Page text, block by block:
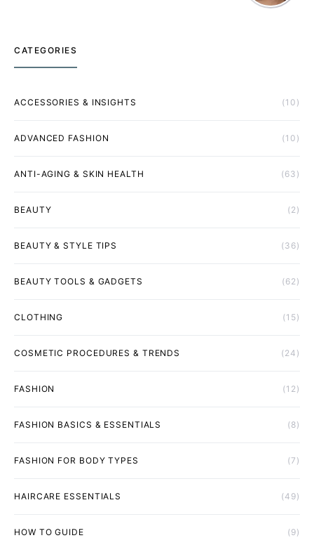
CATEGORIES
ACCESSORIES & INSIGHTS (10)
ADVANCED FASHION (10)
ANTI-AGING & SKIN HEALTH (63)
BEAUTY (2)
BEAUTY & STYLE TIPS (36)
BEAUTY TOOLS & GADGETS (62)
CLOTHING (15)
COSMETIC PROCEDURES & TRENDS (24)
FASHION (12)
FASHION BASICS & ESSENTIALS (8)
FASHION FOR BODY TYPES (7)
HAIRCARE ESSENTIALS (49)
HOW TO GUIDE (9)